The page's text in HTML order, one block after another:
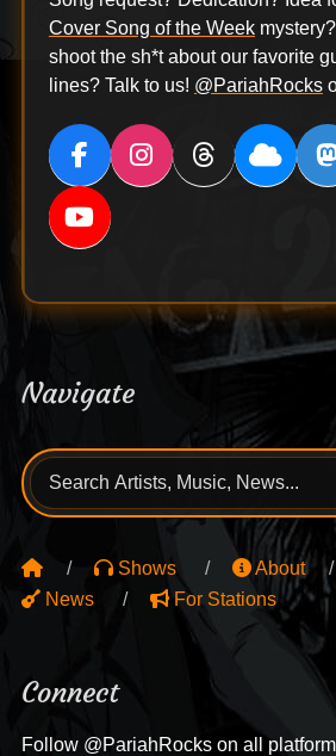
Cover Song of the Week
shoot the sh*t about our favorite
lines? Talk to us! @PariahRocks
Navigate
Search
for:
Shows About
News
For Stations
Connect
Follow @PariahRocks on all